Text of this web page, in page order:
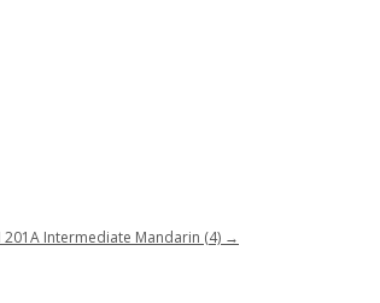
201A Intermediate Mandarin (4) →